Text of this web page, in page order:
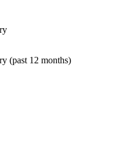
(past 12 months)